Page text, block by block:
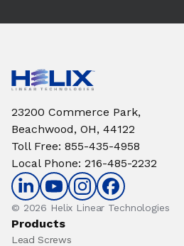
23200 Commerce Park,
Beachwood, OH, 44122
Toll Free: 855-435-4958
Local Phone: 216-485-2232
© 2026 Helix Linear Technologies
Products
Lead Screws